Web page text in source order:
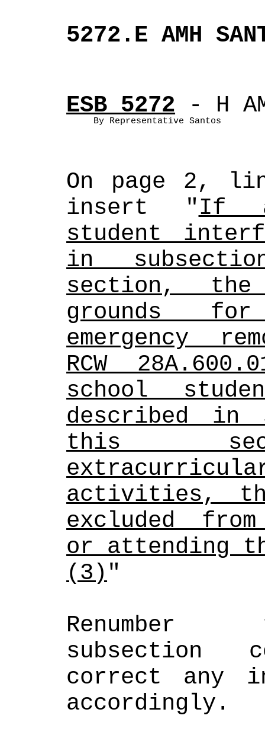
5272.E AMH
ESB 5272 - H
By Representative Santos
On page 2,
insert "If
student
in
section,
grounds
emergency
RCW
school
described in
this
activities,
excluded
or attending
(3) "
subsection
correct any
accordingly.